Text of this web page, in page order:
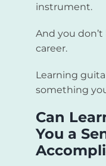
instrument.
And you
career.
Learning
something
Can
You a